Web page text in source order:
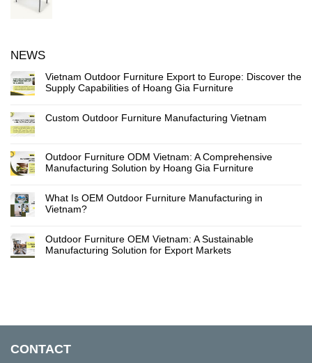
NEWS
Vietnam Outdoor Furniture Export to Europe: Discover the
Supply Capabilities of Hoang Gia Furniture
Custom Outdoor Furniture Manufacturing Vietnam
Outdoor Furniture ODM Vietnam: A Comprehensive
Manufacturing Solution by Hoang Gia Furniture
What Is OEM Outdoor Furniture Manufacturing in
Vietnam?
Outdoor Furniture OEM Vietnam: A Sustainable
Manufacturing Solution for Export Markets
CONTACT